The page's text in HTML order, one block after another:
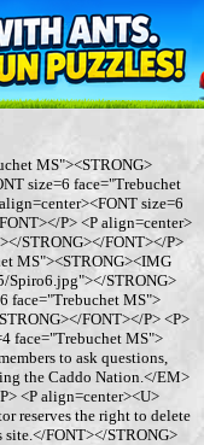
MS"><STRONG>
size=6 face="Trebuchet
size=6
P> <P align=center>
STRONG></FONT></P>
MS"><STRONG><IMG
Spiro6.jpg"></STRONG>
face="Trebuchet MS">
FONT></P> <P>
face="Trebuchet MS">
to ask questions,
the Caddo Nation.</EM>
<P align=center><U>
reserves the right to delete
FONT></STRONG>